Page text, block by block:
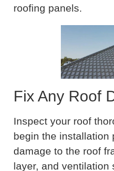
roofing panels.
Fix Any Roof
Inspect your roof
begin the installation
damage to the roof
layer, and ventilation